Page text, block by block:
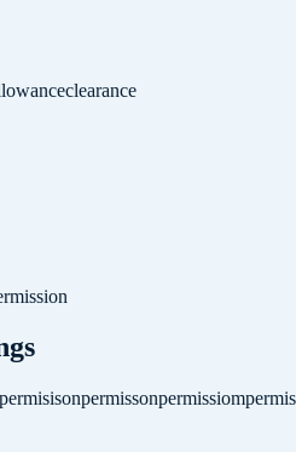
clearance
permisisonpermissonpermissiom